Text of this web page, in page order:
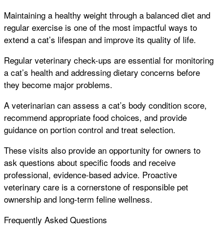
Maintaining a healthy weight through a balanced diet and
regular exercise is one of the most impactful ways to
extend a cat’s lifespan and improve its quality of life.
Regular veterinary check-ups are essential for monitoring
a cat’s health and addressing dietary concerns before
they become major problems.
A veterinarian can assess a cat’s body condition score,
recommend appropriate food choices, and provide
guidance on portion control and treat selection.
These visits also provide an opportunity for owners to
ask questions about specific foods and receive
professional, evidence-based advice. Proactive
veterinary care is a cornerstone of responsible pet
ownership and long-term feline wellness.
Frequently Asked Questions